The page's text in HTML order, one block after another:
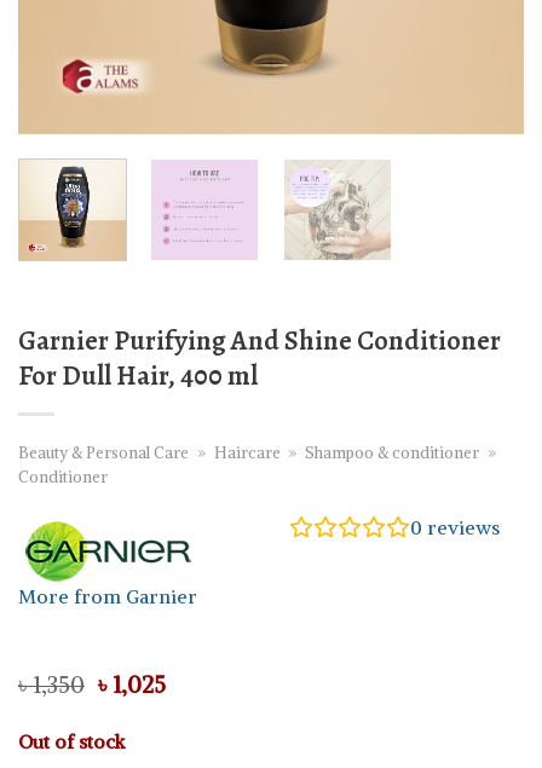
Garnier Purifying And Shine Conditioner
For Dull Hair, 400 ml
Beauty & Personal Care » Haircare » Shampoo & conditioner »
Conditioner
More from Garnier
0 reviews
৳1,350 Original
price
was:
৳ 1,350.
৳ 1,025Current
Out of stock